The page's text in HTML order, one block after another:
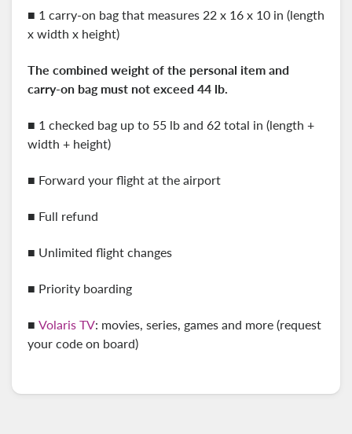
■ 1 carry-on bag that measures 22 x 16 x 10 in (length
x width x height)
The combined weight of the personal item and
carry-on bag must not exceed 44 lb.
■ 1 checked bag up to 55 lb and 62 total in (length +
width + height)
■ Forward your flight at the airport
■ Full refund
■ Unlimited flight changes
■ Priority boarding
■ Volaris TV: movies, series, games and more (request
your code on board)